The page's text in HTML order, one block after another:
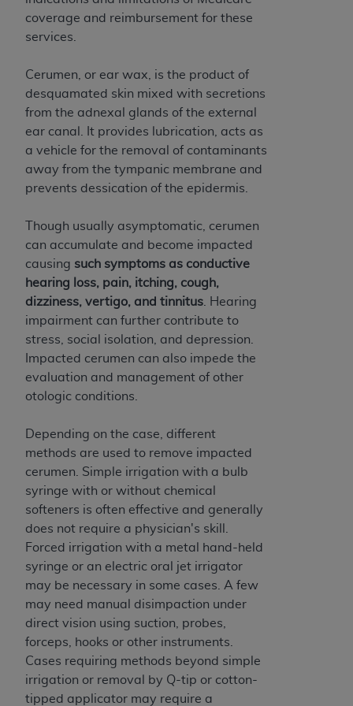
coverage and reimbursement for these
services.
Cerumen, or ear wax, is the product of
desquamated skin mixed with secretions
from the adnexal glands of the external
ear canal. It provides lubrication, acts as
a vehicle for the removal of contaminants
away from the tympanic membrane and
prevents dessication of the epidermis.
Though usually asymptomatic, cerumen
can accumulate and become impacted
causing such symptoms as conductive
hearing loss, pain, itching, cough,
dizziness, vertigo, and tinnitus . Hearing
impairment can further contribute to
stress, social isolation, and depression.
Impacted cerumen can also impede the
evaluation and management of other
otologic conditions.
Depending on the case, different
methods are used to remove impacted
cerumen. Simple irrigation with a bulb
syringe with or without chemical
softeners is often effective and generally
does not require a physician's skill.
Forced irrigation with a metal hand-held
syringe or an electric oral jet irrigator
may be necessary in some cases. A few
may need manual disimpaction under
direct vision using suction, probes,
forceps, hooks or other instruments.
Cases requiring methods beyond simple
irrigation or removal by Q-tip or cotton-
tipped applicator may require a
Agreement. You acknowledge that the
holds all copyright, trademark, and other rights
anyADA copyright notices or other proprietary
rights notices included in the materials.
Any use not authorized herein is prohibited,
including by way of illustration and not by way
of limitation, making copies of CDT for resale
and/or license, distributing to commercial third-
but not directly accessible but the output relies
on the embedded CDT (e.g. Artificial Intelligence
outputs), transferring copies of CDT to any party
not bound by this Agreement, creating any
modified or derivative work of CDT, or making
any commercial use of CDT. License to use CDT
for any use not authorized herein must be
obtained through the American Dental
Association, 401 North Michigan Avenue,
Chicago, IL 60611. Applications are available at
https://www.ADA.org
.
Applicable Federal Acquisition Regulation
Clauses (FARS)/Department of Defense Federal
Acquisition Regulation supplement (DFARS)
Restrictions Apply to Government Use. U.S.
Government Rights. This product includes
Current Dental Terminology ("CDT"), which is
commercial technical data and/or computer data
bases and/or commercial computer software
and/or commercial computer software
documentation, as applicable, which was
developed exclusively at private expense by the
American Dental Association, 401 North
Michigan Avenue, Chicago, Illinois, 60611. U.S.